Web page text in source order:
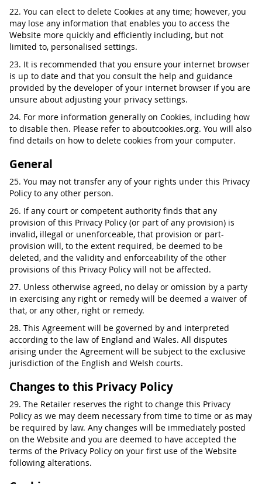
22. You can elect to delete Cookies at any time; however, you
may lose any information that enables you to access the
Website more quickly and efficiently including, but not
limited to, personalised settings.
23. It is recommended that you ensure your internet browser
is up to date and that you consult the help and guidance
provided by the developer of your internet browser if you are
unsure about adjusting your privacy settings.
24. For more information generally on Cookies, including how
to disable then. Please refer to aboutcookies.org. You will also
find details on how to delete cookies from your computer.
General
25. You may not transfer any of your rights under this Privacy
Policy to any other person.
26. If any court or competent authority finds that any
provision of this Privacy Policy (or part of any provision) is
invalid, illegal or unenforceable, that provision or part-
provision will, to the extent required, be deemed to be
deleted, and the validity and enforceability of the other
provisions of this Privacy Policy will not be affected.
27. Unless otherwise agreed, no delay or omission by a party
in exercising any right or remedy will be deemed a waiver of
that, or any other, right or remedy.
28. This Agreement will be governed by and interpreted
according to the law of England and Wales. All disputes
arising under the Agreement will be subject to the exclusive
jurisdiction of the English and Welsh courts.
Changes to this Privacy Policy
29. The Retailer reserves the right to change this Privacy
Policy as we may deem necessary from time to time or as may
be required by law. Any changes will be immediately posted
on the Website and you are deemed to have accepted the
terms of the Privacy Policy on your first use of the Website
following alterations.